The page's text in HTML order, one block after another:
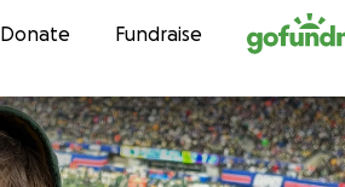
Skip to content
Donate Fundraise